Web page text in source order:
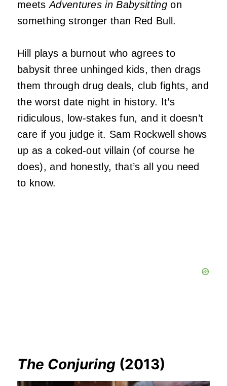
meetsAdventures in Babysittingon
something stronger than Red Bull.
Hill plays a burnout who agrees to
babysit three unhinged kids, then drags
them through drug deals, club fights, and
the worst date night in history. It’s
ridiculous, low-stakes fun, and it doesn’t
care if you judge it. Sam Rockwell shows
up as a coked-out villain (of course he
does), and honestly, that’s all you need
to know.
The Conjuring (2013)